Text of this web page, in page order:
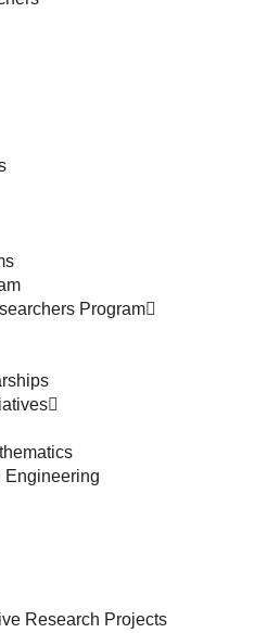
Program
Engineering
Research Projects